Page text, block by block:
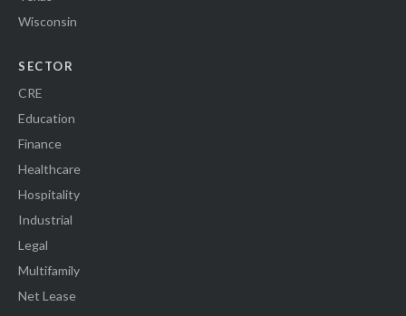
Wisconsin
SECTOR
CRE
Education
Finance
Healthcare
Hospitality
Industrial
Legal
Multifamily
Net Lease